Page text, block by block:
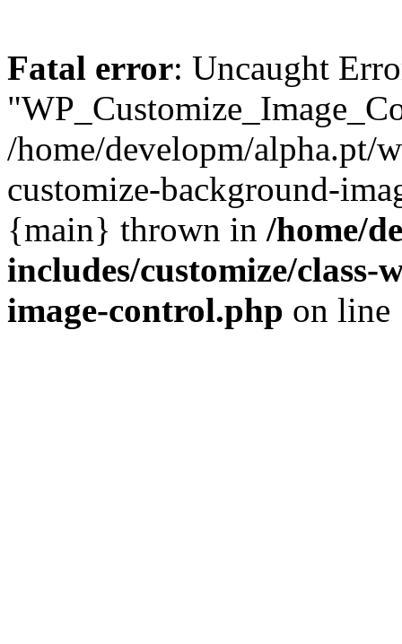
Fatal error: Uncaught
/home/developm/alpha.pt/
customize-background-
{main} thrown in /home/
includes/customize/
image-control.php on line